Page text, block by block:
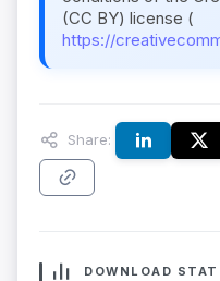
(CC BY) license (
https://
Share:
DOWNLOAD